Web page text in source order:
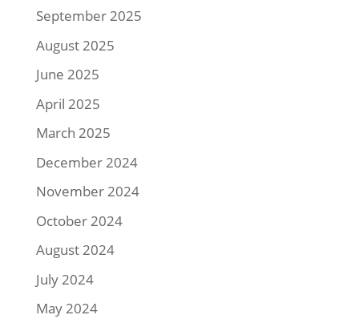
September 2025
August 2025
June 2025
April 2025
March 2025
December 2024
November 2024
October 2024
August 2024
July 2024
May 2024